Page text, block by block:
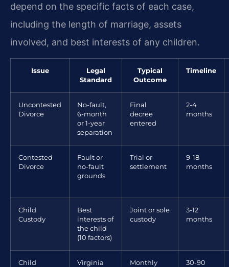
depend on the specific facts of each case,
including the length of marriage, assets
involved, and best interests of any children.
Issue
Legal
Standard
Typical
Outcome
Timeline
Uncontested
Divorce
No-fault,
6-month
or 1-year
separation
Final
decree
entered
2-4
months
Contested
Divorce
Fault or
no-fault
grounds
Trial or
settlement
9-18
months
Child
Custody
Best
interests of
the child
(10 factors)
Joint or sole
custody
3-12
months
Child
Virginia
Monthly
30-90